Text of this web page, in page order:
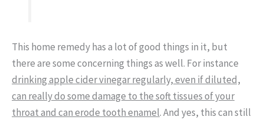
This home remedy has a lot of good things in it, but
there are some concerning things as well. For instance
drinking apple cider vinegar regularly, even if diluted,
can really do some damage to the soft tissues of your
throat and can erode tooth enamel. And yes, this can still